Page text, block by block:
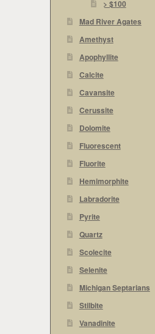
> $100
Mad River Agates
Amethyst
Apophyllite
Calcite
Cavansite
Cerussite
Dolomite
Fluorescent
Fluorite
Hemimorphite
Labradorite
Pyrite
Quartz
Scolecite
Selenite
Michigan Septarians
Stilbite
Vanadinite